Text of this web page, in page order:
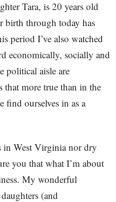
Tara, is 20 years old
birth through today has
period I’ve also watched
economically, socially and
political aisle are
that more true than in the
find ourselves in as a
in West Virginia nor dry
you that what I’m about
My wonderful
(and